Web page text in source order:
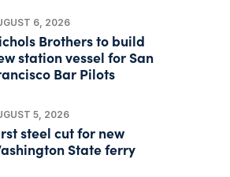
6, 2026
Brothers to build
station vessel for San
Bar Pilots
5, 2026
steel cut for new
State ferry